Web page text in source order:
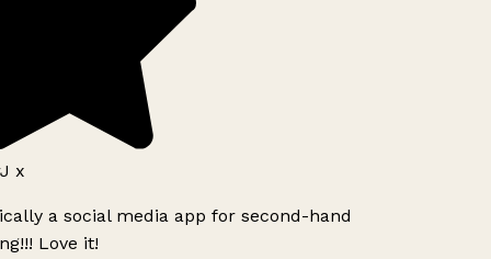
x
a social media app for second-hand
Love it!